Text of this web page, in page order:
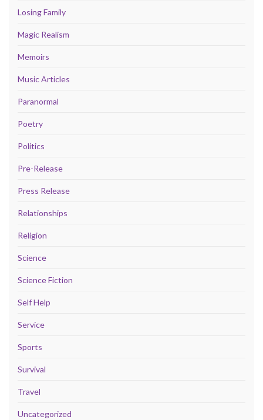
Losing Family
Magic Realism
Memoirs
Music Articles
Paranormal
Poetry
Politics
Pre-Release
Press Release
Relationships
Religion
Science
Science Fiction
Self Help
Service
Sports
Survival
Travel
Uncategorized